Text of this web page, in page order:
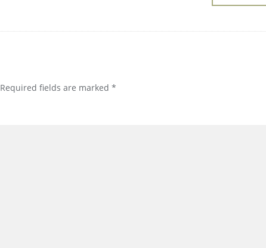
Required fields are marked *